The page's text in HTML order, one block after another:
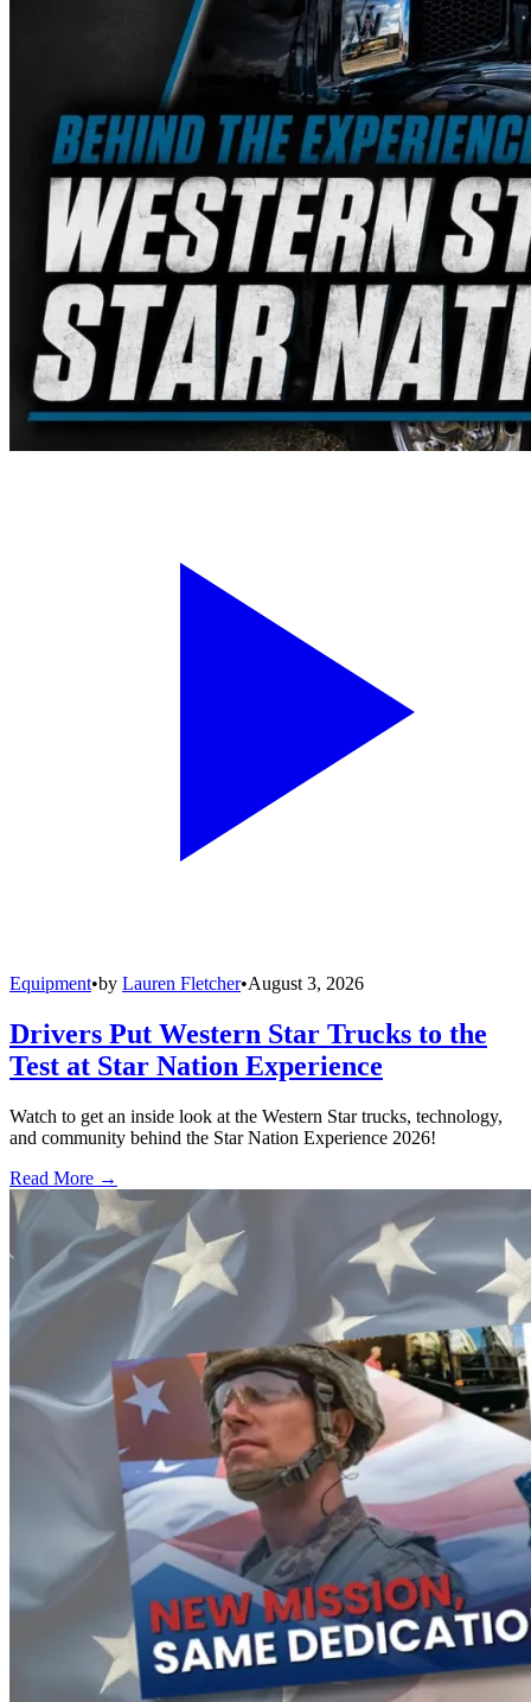
Equipment•by Lauren Fletcher•August 3, 2026
Drivers Put Western Star Trucks to the
Test at Star Nation Experience
Watch to get an inside look at the Western Star trucks, technology,
and community behind the Star Nation Experience 2026!
Read More →